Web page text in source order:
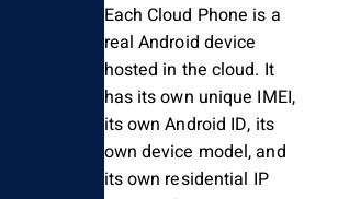
Each Cloud Phone is a
real Android device
hosted in the cloud. It
has its own unique IMEI,
its own Android ID, its
own device model, and
its own residential IP